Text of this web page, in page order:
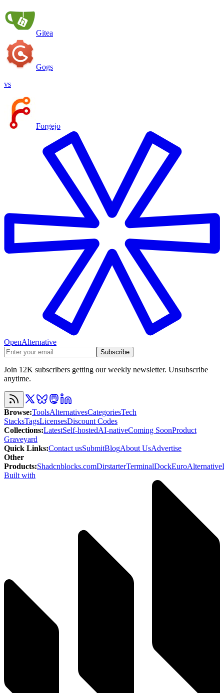
Gitea
Gogs
vs
Forgejo
OpenAlternative
Subscribe
Join 12K subscribers getting our weekly newsletter. Unsubscribe
anytime.
Browse:ToolsAlternativesCategoriesTech
StacksTagsLicensesDiscount Codes
Collections:LatestSelf-hostedAI-nativeComing SoonProduct
Graveyard
Quick Links:Contact usSubmitBlogAbout UsAdvertise
Other
Products:Shadcnblocks.comDirstarterTerminalDockEuroAlternative
Built with